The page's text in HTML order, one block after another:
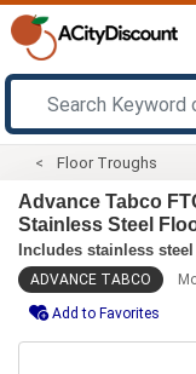
Floor Troughs
Advance Tabco
Stainless Steel
Includes stainless
ADVANCE TABCO
Add to Favorites